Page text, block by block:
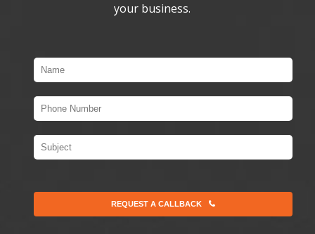
your business.
REQUEST A CALLBACK